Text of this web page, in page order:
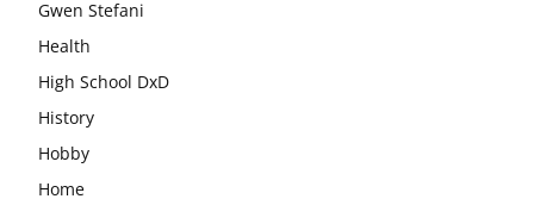
Gwen Stefani
Health
High School DxD
History
Hobby
Home